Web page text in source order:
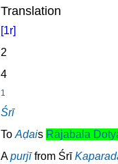
Translation
[1r]
2
4
1
Śrī
To Aḍais Rājabala
Apurjīfrom Śrī